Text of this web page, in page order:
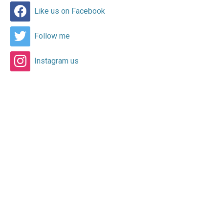
Like us on Facebook
Follow me
Instagram us